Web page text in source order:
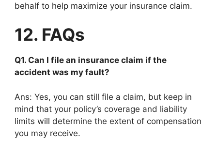
behalf to help maximize your insurance claim.
12. FAQs
Q1. Can I file an insurance claim if the
accident was my fault?
Ans: Yes, you can still file a claim, but keep in
mind that your policy’s coverage and liability
limits will determine the extent of compensation
you may receive.